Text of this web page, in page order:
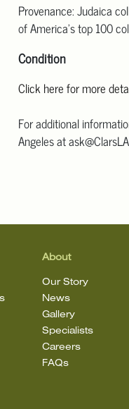
Provenance: Judaica
of America's top 100
Condition
Click here for more
For additional
Angeles at
About
Our Story
News
Gallery
Specialists
Careers
FAQs